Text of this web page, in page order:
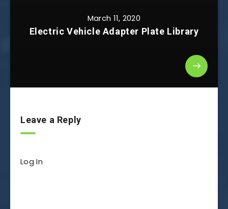
March 11, 2020
Electric Vehicle Adapter Plate Library
Leave a Reply
Log In